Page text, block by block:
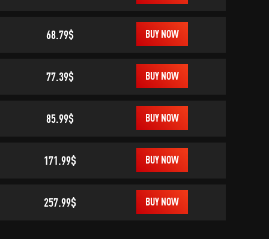
68.79$ BUY NOW
77.39$ BUY NOW
85.99$ BUY NOW
171.99$ BUY NOW
257.99$ BUY NOW